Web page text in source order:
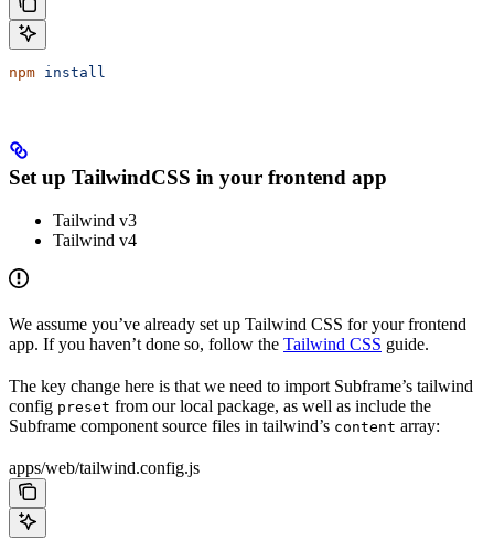
npm install
Set up TailwindCSS in your frontend app
Tailwind v3
Tailwind v4
We assume you’ve already set up Tailwind CSS for your frontend
app. If you haven’t done so, follow the Tailwind CSS guide.
The key change here is that we need to import Subframe’s tailwind
config preset from our local package, as well as include the
Subframe component source files in tailwind’s content array:
apps/web/tailwind.config.js